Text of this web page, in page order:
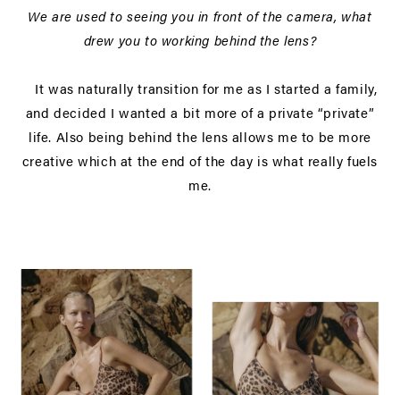
We are used to seeing you in front of the camera, what
drew you to working behind the lens?
It was naturally transition for me as I started a family,
and decided I wanted a bit more of a private “private”
life. Also being behind the lens allows me to be more
creative which at the end of the day is what really fuels
me.